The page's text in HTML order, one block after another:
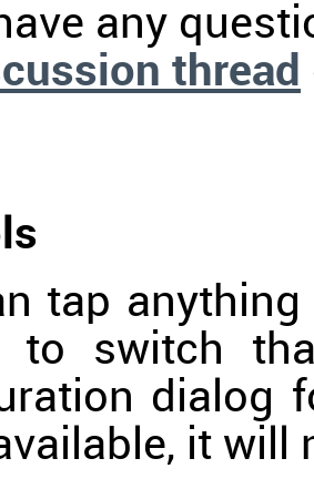
any
thread
tap
to switch
dialog
it will